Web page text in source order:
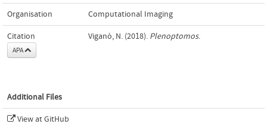
Organisation Computational Imaging
Citation
APA
Viganò, N. (2018). Plenoptomos.
Additional Files
View at GitHub